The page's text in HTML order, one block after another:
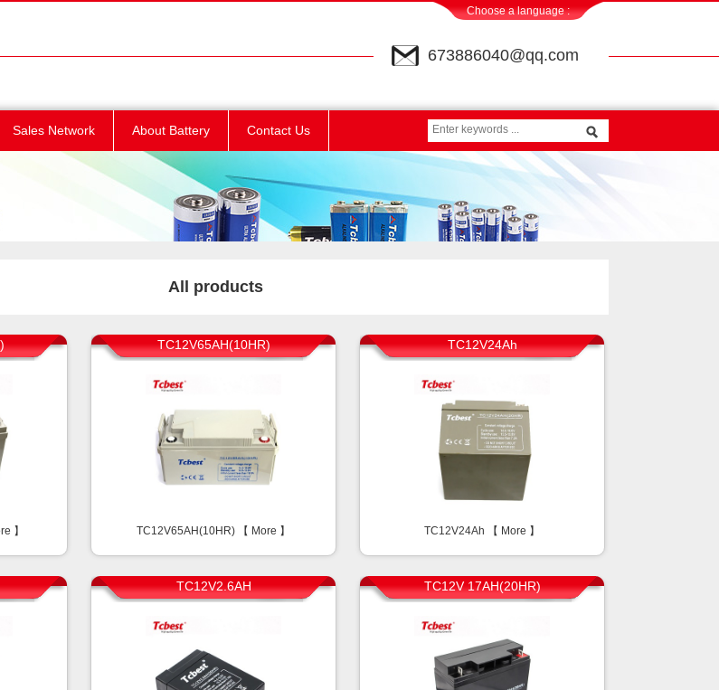
Choose a language :
673886040@qq.com
Sales Network About Battery Contact Us
All products
】
TC12V65AH(10HR)
TC12V65AH(10HR) 【 More 】
TC12V24Ah
TC12V24Ah 【 More 】
TC12V2.6AH TC12V 17AH(20HR)